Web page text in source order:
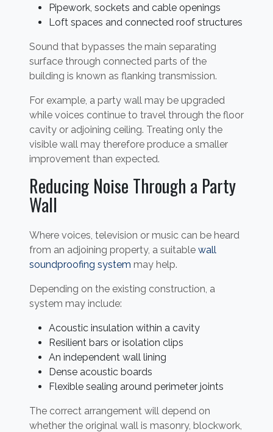
Pipework, sockets and cable openings
Loft spaces and connected roof structures
Sound that bypasses the main separating
surface through connected parts of the
building is known as flanking transmission.
For example, a party wall may be upgraded
while voices continue to travel through the floor
cavity or adjoining ceiling. Treating only the
visible wall may therefore produce a smaller
improvement than expected.
Reducing Noise Through a Party
Wall
Where voices, television or music can be heard
from an adjoining property, a suitable wall
soundproofing system may help.
Depending on the existing construction, a
system may include:
Acoustic insulation within a cavity
Resilient bars or isolation clips
An independent wall lining
Dense acoustic boards
Flexible sealing around perimeter joints
The correct arrangement will depend on
whether the original wall is masonry, blockwork,